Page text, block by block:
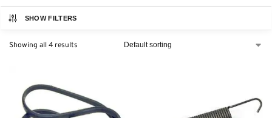
SHOW FILTERS
Showing all 4 results